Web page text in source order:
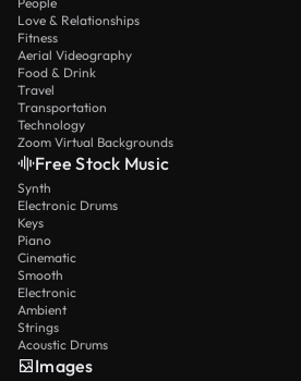
Love & Relationships
Fitness
Aerial Videography
Food & Drink
Travel
Transportation
Technology
Zoom Virtual Backgrounds
Free Stock Music
Synth
Electronic Drums
Keys
Piano
Cinematic
Smooth
Electronic
Ambient
Strings
Acoustic Drums
Images